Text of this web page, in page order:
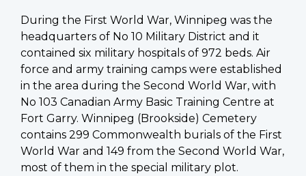
During the First World War, Winnipeg was the
headquarters of No 10 Military District and it
contained six military hospitals of 972 beds. Air
force and army training camps were established
in the area during the Second World War, with
No 103 Canadian Army Basic Training Centre at
Fort Garry. Winnipeg (Brookside) Cemetery
contains 299 Commonwealth burials of the First
World War and 149 from the Second World War,
most of them in the special military plot.